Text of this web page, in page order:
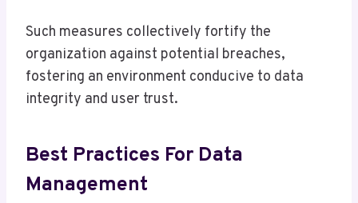
Such measures collectively fortify the
organization against potential breaches,
fostering an environment conducive to data
integrity and user trust.
Best Practices For Data
Management